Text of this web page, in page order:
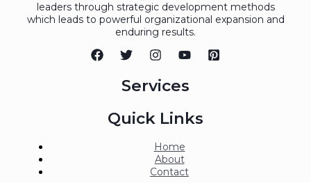
leaders through strategic development methods
which leads to powerful organizational expansion and
enduring results.
Services
Quick Links
Home
About
Contact